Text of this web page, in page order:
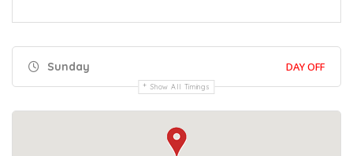
Sunday DAY OFF
Show All Timings